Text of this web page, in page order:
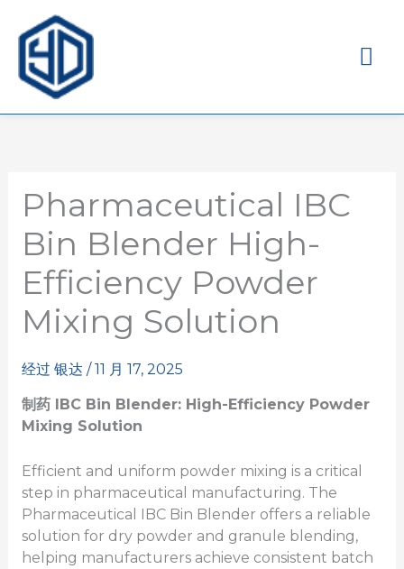
菜
单
Pharmaceutical IBC
Bin Blender High-
Efficiency Powder
Mixing Solution
经过 银达 /11 月 17, 2025
制药 IBC Bin Blender: High-Efficiency Powder
Mixing Solution
Efficient and uniform powder mixing is a critical
step in pharmaceutical manufacturing. The
Pharmaceutical IBC Bin Blender offers a reliable
solution for dry powder and granule blending,
helping manufacturers achieve consistent batch